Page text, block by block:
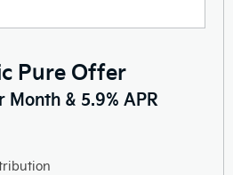
Pure Offer
Month & 5.9% APR